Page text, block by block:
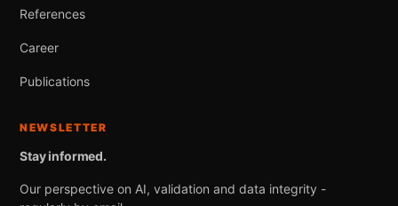
References
Career
Publications
NEWSLETTER
Stay informed.
Our perspective on AI, validation and data integrity -